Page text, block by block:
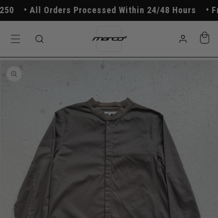
Skip to
content
All Orders Processed Within 24/48 Hours
in
Cart
Skip to
product
information